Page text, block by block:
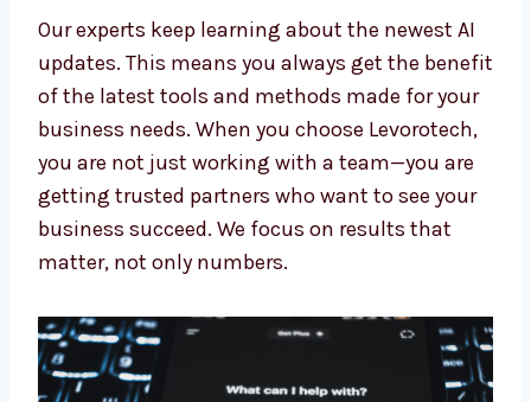
AI solutions. Our team makes sure every
campaign is set up for success and good
Our experts keep learning about the newest AI
updates. This means you always get the
benefit of the latest tools and methods made
Levorotech, you are not just working with a
team—you are getting trusted partners who
want to see your business succeed. We focus